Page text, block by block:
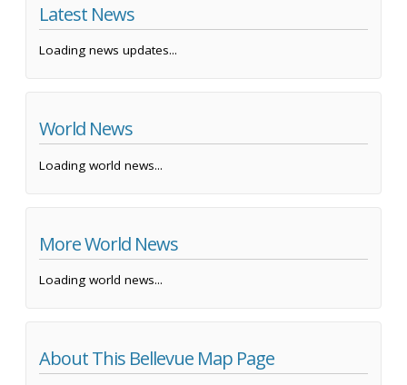
Latest News
Loading news updates...
World News
Loading world news...
More World News
Loading world news...
About This Bellevue Map Page